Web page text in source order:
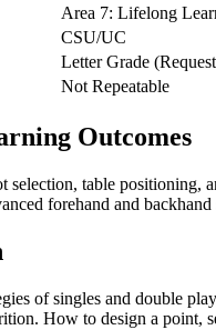
Area 7: Lifelong
CSU/UC
Letter Grade
Not Repeatable
Outcomes
selection, table positioning,
forehand and
of singles and double
How to design a point,